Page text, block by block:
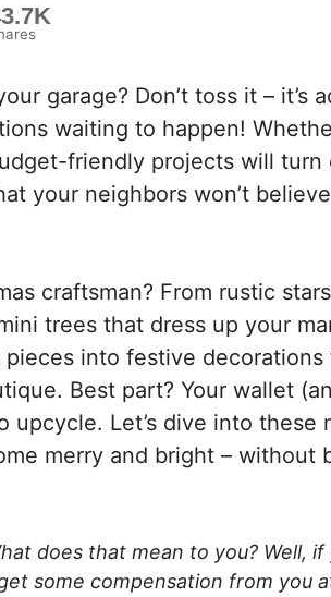
garage? Don’t toss it – it’s
waiting to happen!
friendly projects will turn
your neighbors won’t
craftsman? From rustic
trees that dress up your
into festive decorations
Best part? Your wallet
Let’s dive into these
merry and bright – without
does that mean to you? Well, if
some compensation from you